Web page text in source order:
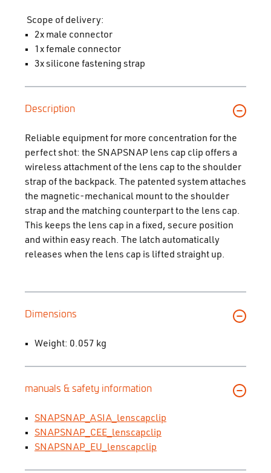
Scope of delivery:
2x male connector
1x female connector
3x silicone fastening strap
Description
Reliable equipment for more concentration for the
perfect shot: the SNAPSNAP lens cap clip offers a
wireless attachment of the lens cap to the shoulder
strap of the backpack. The patented system attaches
the magnetic-mechanical mount to the shoulder
strap and the matching counterpart to the lens cap.
This keeps the lens cap in a fixed, secure position
and within easy reach. The latch automatically
releases when the lens cap is lifted straight up.
Dimensions
Weight: 0.057 kg
manuals & safety information
SNAPSNAP_ASIA_lenscapclip
SNAPSNAP_CEE_lenscapclip
SNAPSNAP_EU_lenscapclip